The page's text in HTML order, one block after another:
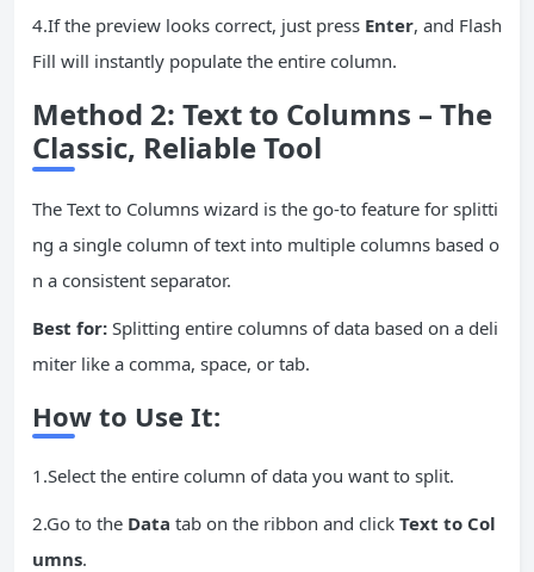
4.If the preview looks correct, just press Enter, and Flash
Fill will instantly populate the entire column.
Method 2: Text to Columns – The
Classic, Reliable Tool
The Text to Columns wizard is the go-to feature for splitti
ng a single column of text into multiple columns based o
n a consistent separator.
Best for: Splitting entire columns of data based on a deli
miter like a comma, space, or tab.
How to Use It:
1.Select the entire column of data you want to split.
2.Go to the Data tab on the ribbon and click Text to Col
umns.